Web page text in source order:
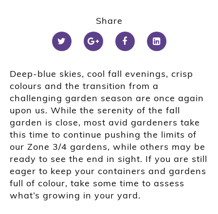
Share
Deep-blue skies, cool fall evenings, crisp
colours and the transition from a
challenging garden season are once again
upon us. While the serenity of the fall
garden is close, most avid gardeners take
this time to continue pushing the limits of
our Zone 3/4 gardens, while others may be
ready to see the end in sight. If you are still
eager to keep your containers and gardens
full of colour, take some time to assess
what’s growing in your yard.